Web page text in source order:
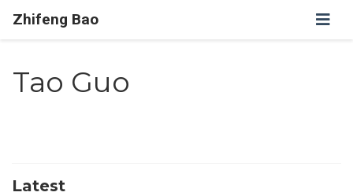
Zhifeng Bao
Tao Guo
Latest